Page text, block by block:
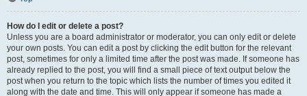
How do I edit or delete a post?
Unless you are a board administrator or moderator, you can only edit or delete
your own posts. You can edit a post by clicking the edit button for the relevant
post, sometimes for only a limited time after the post was made. If someone has
already replied to the post, you will find a small piece of text output below the
post when you return to the topic which lists the number of times you edited it
along with the date and time. This will only appear if someone has made a